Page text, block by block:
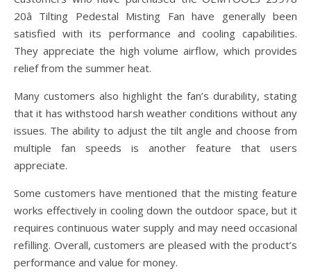
20â Tilting Pedestal Misting Fan have generally been
satisfied with its performance and cooling capabilities.
They appreciate the high volume airflow, which provides
relief from the summer heat.
Many customers also highlight the fan’s durability, stating
that it has withstood harsh weather conditions without any
issues. The ability to adjust the tilt angle and choose from
multiple fan speeds is another feature that users
appreciate.
Some customers have mentioned that the misting feature
works effectively in cooling down the outdoor space, but it
requires continuous water supply and may need occasional
refilling. Overall, customers are pleased with the product’s
performance and value for money.